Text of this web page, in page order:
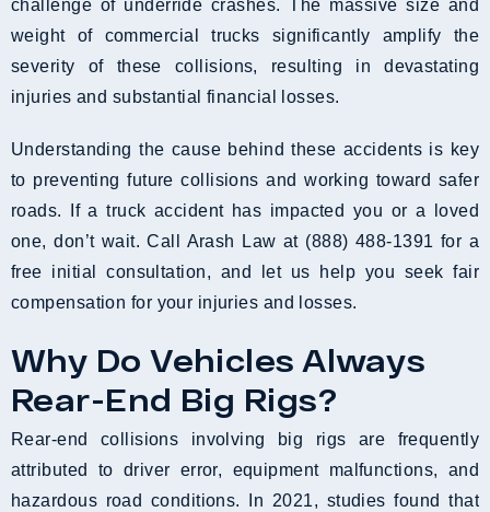
challenge of underride crashes. The massive size and
weight of commercial trucks significantly amplify the
severity of these collisions, resulting in devastating
injuries and substantial financial losses.
Understanding the cause behind these accidents is key
to preventing future collisions and working toward safer
roads. If a truck accident has impacted you or a loved
one, don’t wait. Call Arash Law at (888) 488-1391 for a
free initial consultation, and let us help you seek fair
compensation for your injuries and losses.
Why Do Vehicles Always
Rear-End Big Rigs?
Rear-end collisions involving big rigs are frequently
attributed to driver error, equipment malfunctions, and
hazardous road conditions. In 2021, studies found that